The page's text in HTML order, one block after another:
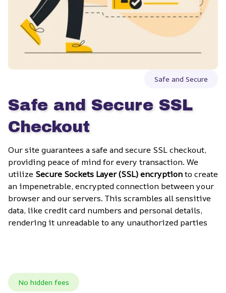
Safe and Secure
Safe and Secure SSL
Checkout
Our site guarantees a safe and secure SSL checkout,
providing peace of mind for every transaction. We
utilize Secure Sockets Layer (SSL) encryption to create
an impenetrable, encrypted connection between your
browser and our servers. This scrambles all sensitive
data, like credit card numbers and personal details,
rendering it unreadable to any unauthorized parties
No hidden fees